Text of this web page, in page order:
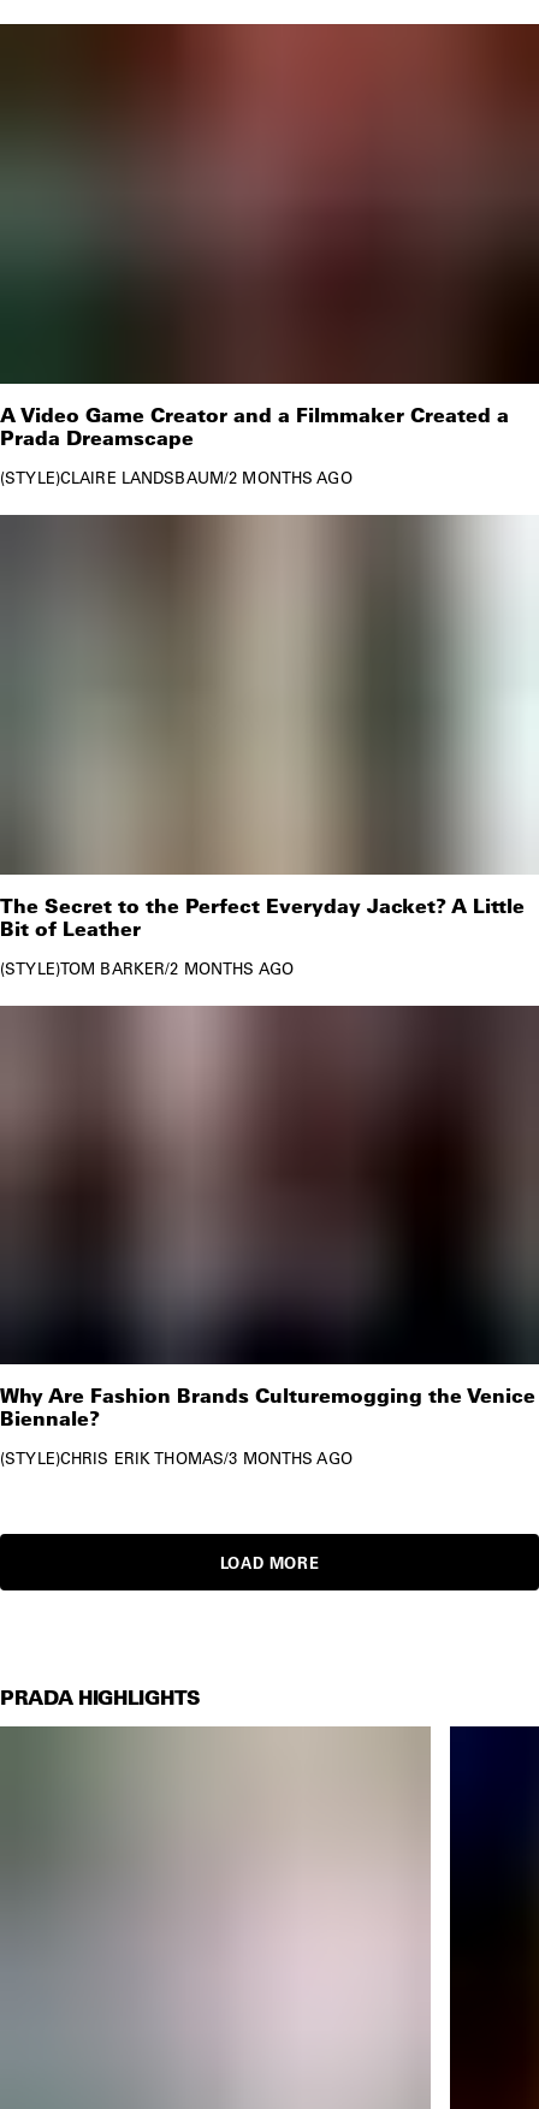
A Video Game Creator and a Filmmaker Created a
Prada Dreamscape
STYLE CLAIRE LANDSBAUM/2 MONTHS AGO
The Secret to the Perfect Everyday Jacket? A Little
Bit of Leather
STYLE TOM BARKER/2 MONTHS AGO
Why Are Fashion Brands Culturemogging the Venice
Biennale?
STYLE CHRIS ERIK THOMAS/3 MONTHS AGO
LOAD MORE
PRADA HIGHLIGHTS